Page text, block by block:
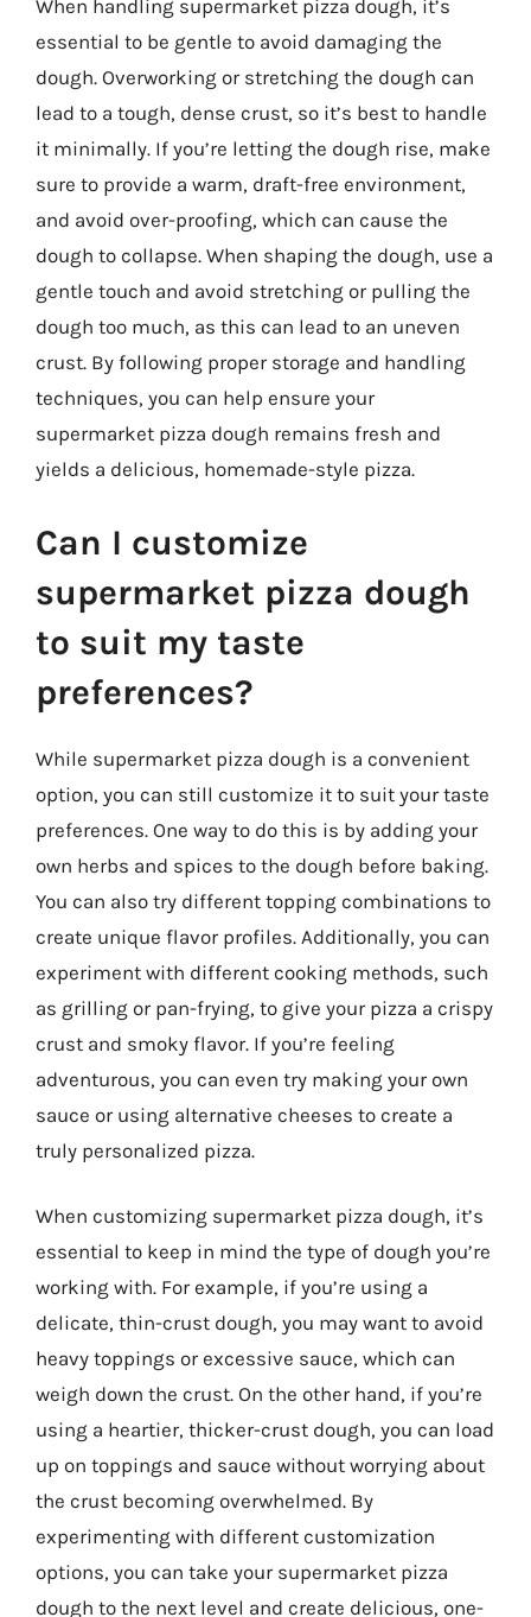
When handling supermarket pizza dough, it’s
essential to be gentle to avoid damaging the
dough. Overworking or stretching the dough can
lead to a tough, dense crust, so it’s best to handle
it minimally. If you’re letting the dough rise, make
sure to provide a warm, draft-free environment,
and avoid over-proofing, which can cause the
dough to collapse. When shaping the dough, use a
gentle touch and avoid stretching or pulling the
dough too much, as this can lead to an uneven
crust. By following proper storage and handling
techniques, you can help ensure your
supermarket pizza dough remains fresh and
yields a delicious, homemade-style pizza.
Can I customize
supermarket pizza dough
to suit my taste
preferences?
While supermarket pizza dough is a convenient
option, you can still customize it to suit your taste
preferences. One way to do this is by adding your
own herbs and spices to the dough before baking.
You can also try different topping combinations to
create unique flavor profiles. Additionally, you can
experiment with different cooking methods, such
as grilling or pan-frying, to give your pizza a crispy
crust and smoky flavor. If you’re feeling
adventurous, you can even try making your own
sauce or using alternative cheeses to create a
truly personalized pizza.
When customizing supermarket pizza dough, it’s
essential to keep in mind the type of dough you’re
working with. For example, if you’re using a
delicate, thin-crust dough, you may want to avoid
heavy toppings or excessive sauce, which can
weigh down the crust. On the other hand, if you’re
using a heartier, thicker-crust dough, you can load
up on toppings and sauce without worrying about
the crust becoming overwhelmed. By
experimenting with different customization
options, you can take your supermarket pizza
dough to the next level and create delicious, one-